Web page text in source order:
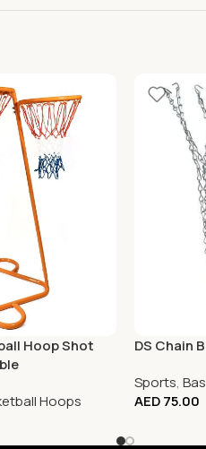
Hoop Shot
Hoops
DS Chain
Sports,
AED75.00